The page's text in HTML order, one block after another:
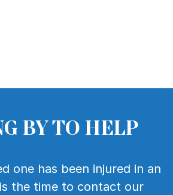
BY TO HELP
one has been injured in an
the time to contact our